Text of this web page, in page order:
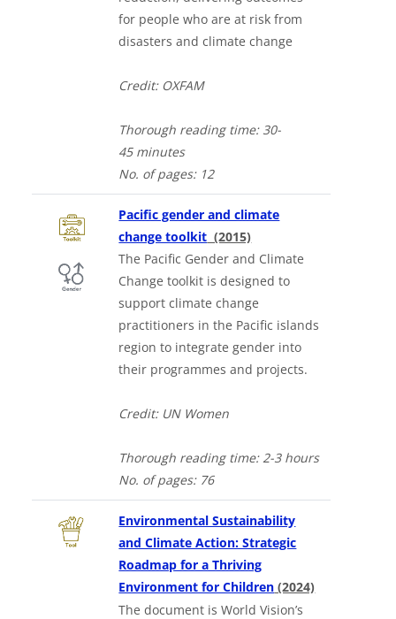
for people who are at risk from
disasters and climate change
Credit: OXFAM
Thorough reading time: 30-
45minutes
No. ofpages: 12
Pacific gender and climate
change toolkit (2015)
The Pacific Gender and Climate
Change toolkit is designed to
support climate change
practitioners in the Pacific islands
region to integrate gender into
their programmes and projects.
Credit: UN Women
Thorough reading time: 2-3 hours
No. ofpages: 76
Environmental Sustainability
and Climate Action: Strategic
Roadmap for a Thriving
Environment for Children (2024)in a new tab
The document is World Vision’s